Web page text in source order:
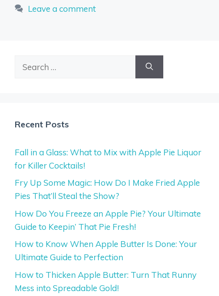
Leave a comment
Recent Posts
Fall in a Glass: What to Mix with Apple Pie Liquor
for Killer Cocktails!
Fry Up Some Magic: How Do I Make Fried Apple
Pies That’ll Steal the Show?
How Do You Freeze an Apple Pie? Your Ultimate
Guide to Keepin’ That Pie Fresh!
How to Know When Apple Butter Is Done: Your
Ultimate Guide to Perfection
How to Thicken Apple Butter: Turn That Runny
Mess into Spreadable Gold!